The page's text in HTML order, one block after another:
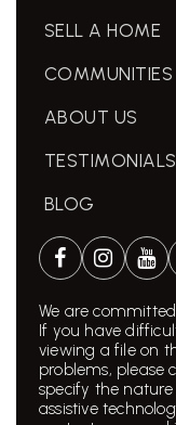
SELL A HOME
COMMUNITIES
ABOUT US
TESTIMONIALS
BLOG
We are
If you have
viewing a file on
problems, please
specify the
assistive